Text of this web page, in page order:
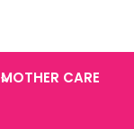
MOTHER CARE